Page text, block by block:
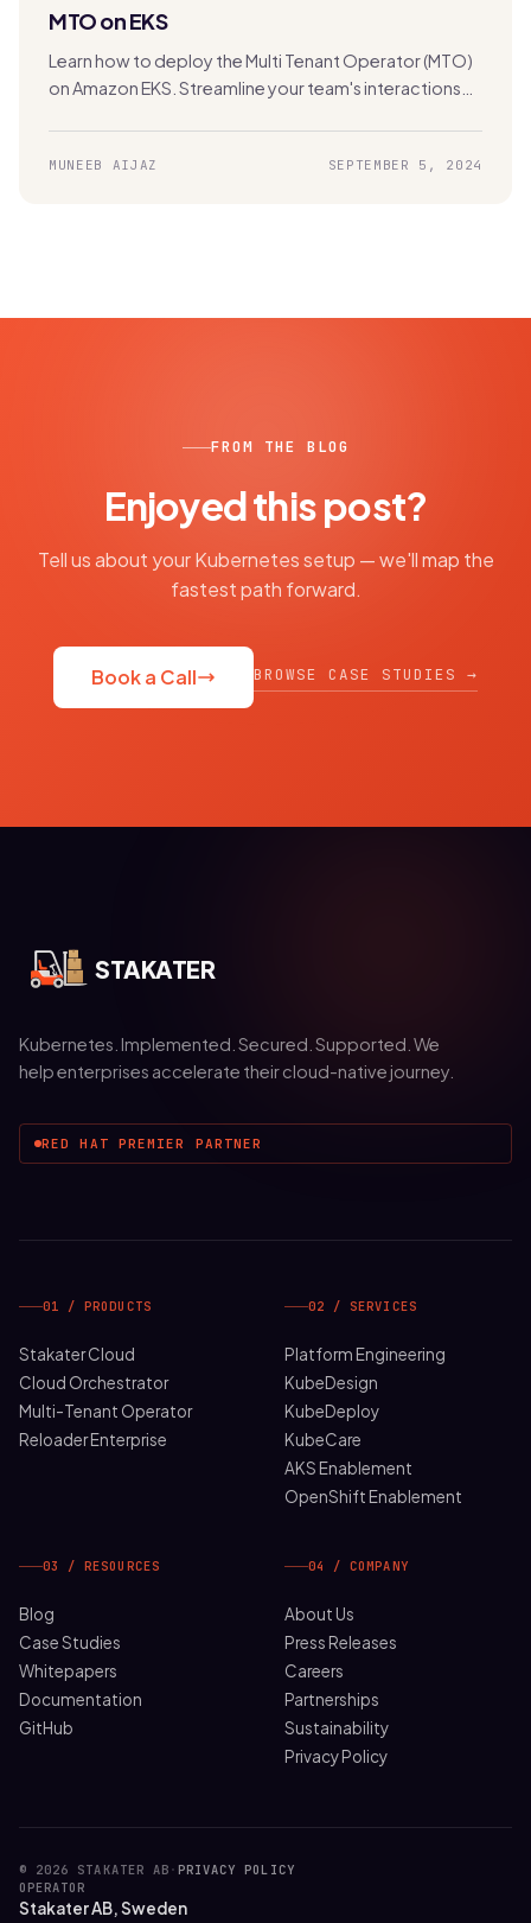
MTO on EKS
Learn how to deploy the Multi Tenant Operator (MTO)
on Amazon EKS. Streamline your team's interactions
MUNEEB AIJAZ SEPTEMBER 5, 2024
FROM THE BLOG
Enjoyed this post?
Tell us about your Kubernetes setup — we'll map the
fastest path forward.
Book a Call BROWSE CASE STUDIES →
STAKATER
Kubernetes. Implemented. Secured. Supported. We
help enterprises accelerate their cloud-native journey.
RED HAT PREMIER PARTNER
01 / PRODUCTS
Stakater Cloud
Cloud Orchestrator
Multi-Tenant Operator
Reloader Enterprise
02 / SERVICES
Platform Engineering
KubeDesign
KubeDeploy
KubeCare
AKS Enablement
OpenShift Enablement
03 / RESOURCES
Blog
Case Studies
Whitepapers
Documentation
GitHub
04 / COMPANY
About Us
Press Releases
Careers
Partnerships
Sustainability
Privacy Policy
© 2026 STAKATER AB · PRIVACY POLICY
OPERATOR
Stakater AB, Sweden